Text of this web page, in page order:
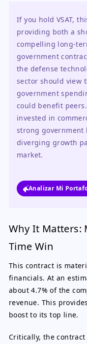
If you hold VSAT,
providing both a
compelling long-
government
the defense
sector should view
government
could benefit
invested in
strong
diverging growth
market.
Analizar Mi
Why It Matters:
Time Win
This contract is
financials. At an
about 4.7% of the
revenue. This
boost to its top line.
Critically, the